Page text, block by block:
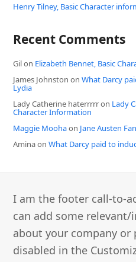
Henry Tilney, Basic Character
Recent Comments
Gilon Elizabeth Bennet, Basic
James Johnston onWhat Darcy
Lydia
Lady Catherine haterrrrron Lady
Character Information
Maggie Moohaon Jane Austen
AminaonWhat Darcy paid to
I am the footer call-to-
can add some
about your company or
disabled in the